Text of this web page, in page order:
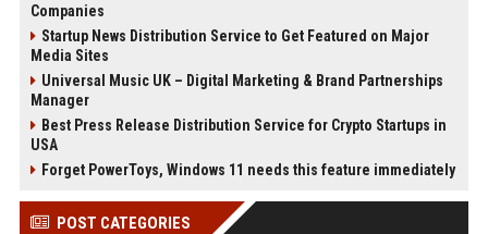
Companies
Startup News Distribution Service to Get Featured on Major
Media Sites
Universal Music UK – Digital Marketing & Brand Partnerships
Manager
Best Press Release Distribution Service for Crypto Startups in
USA
Forget PowerToys, Windows 11 needs this feature immediately
POST CATEGORIES